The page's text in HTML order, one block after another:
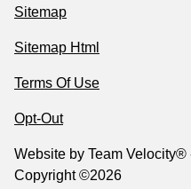
Sitemap
Sitemap Html
Terms Of Use
Opt-Out
Website by Team Velocity®
Copyright ©2026